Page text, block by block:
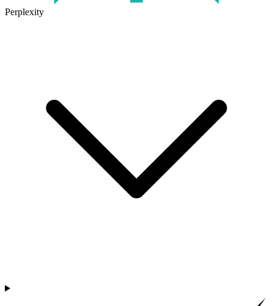
Perplexity